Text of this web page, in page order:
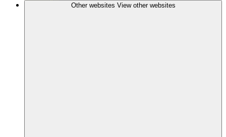
Other websites View other websites